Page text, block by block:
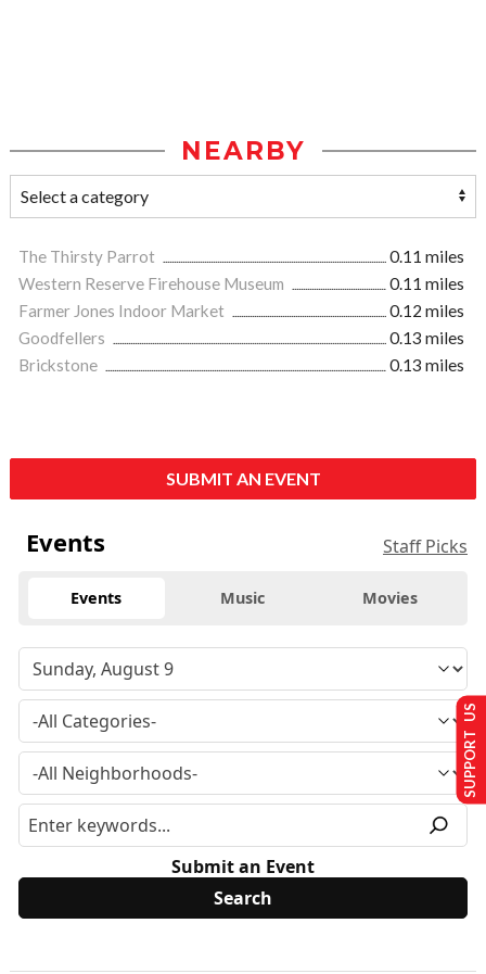
NEARBY
The Thirsty Parrot
0.11 miles
Western Reserve Firehouse Museum
0.11 miles
Farmer Jones Indoor Market
0.12 miles
Goodfellers
0.13 miles
Brickstone
0.13 miles
SUBMIT AN EVENT
Events Staff Picks
Events Music Movies
Submit an Event
SUPPORT US